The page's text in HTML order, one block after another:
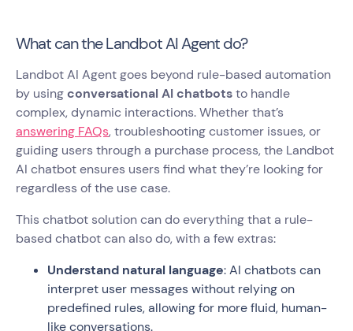
What can the Landbot AI Agent do?
Landbot AI Agent goes beyond rule-based automation
by usingconversational AI chatbotsto handle
complex, dynamic interactions. Whether that’s
answering FAQs, troubleshooting customer issues, or
guiding users through a purchase process, the Landbot
AI chatbot ensures users find what they’re looking for
regardless of the use case.
This chatbot solution can do everything that a rule-
based chatbot can also do, with a few extras:
Understand natural language: AI chatbots can
interpret user messages without relying on
predefined rules, allowing for more fluid, human-
like conversations.